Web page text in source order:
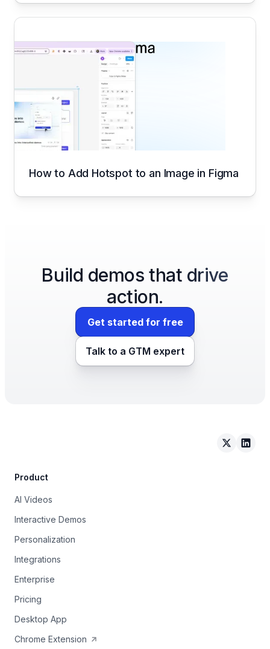
How to Add Hotspot to an Image in Figma
Build demos that drive
action.
Get started for free
Talk to a GTM expert
Arcade on
Product
AI Videos
Interactive Demos
Personalization
Integrations
Enterprise
Pricing
Desktop App
Chrome Extension